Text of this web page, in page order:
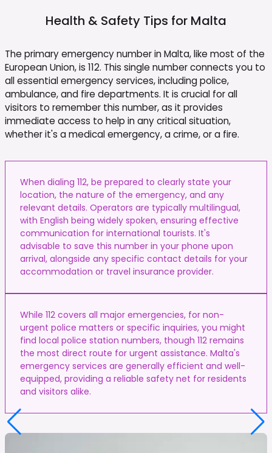
Health & Safety Tips for Malta
The primary emergency number in Malta, like most of the
European Union, is 112. This single number connects you to
all essential emergency services, including police,
ambulance, and fire departments. It is crucial for all
visitors to remember this number, as it provides
immediate access to help in any critical situation,
whether it's a medical emergency, a crime, or a fire.
When dialing 112, be prepared to clearly state your
location, the nature of the emergency, and any
relevant details. Operators are typically multilingual,
with English being widely spoken, ensuring effective
communication for international tourists. It's
advisable to save this number in your phone upon
arrival, alongside any specific contact details for your
accommodation or travel insurance provider.
While 112 covers all major emergencies, for non-
urgent police matters or specific inquiries, you might
find local police station numbers, though 112 remains
the most direct route for urgent assistance. Malta's
emergency services are generally efficient and well-
equipped, providing a reliable safety net for residents
and visitors alike.